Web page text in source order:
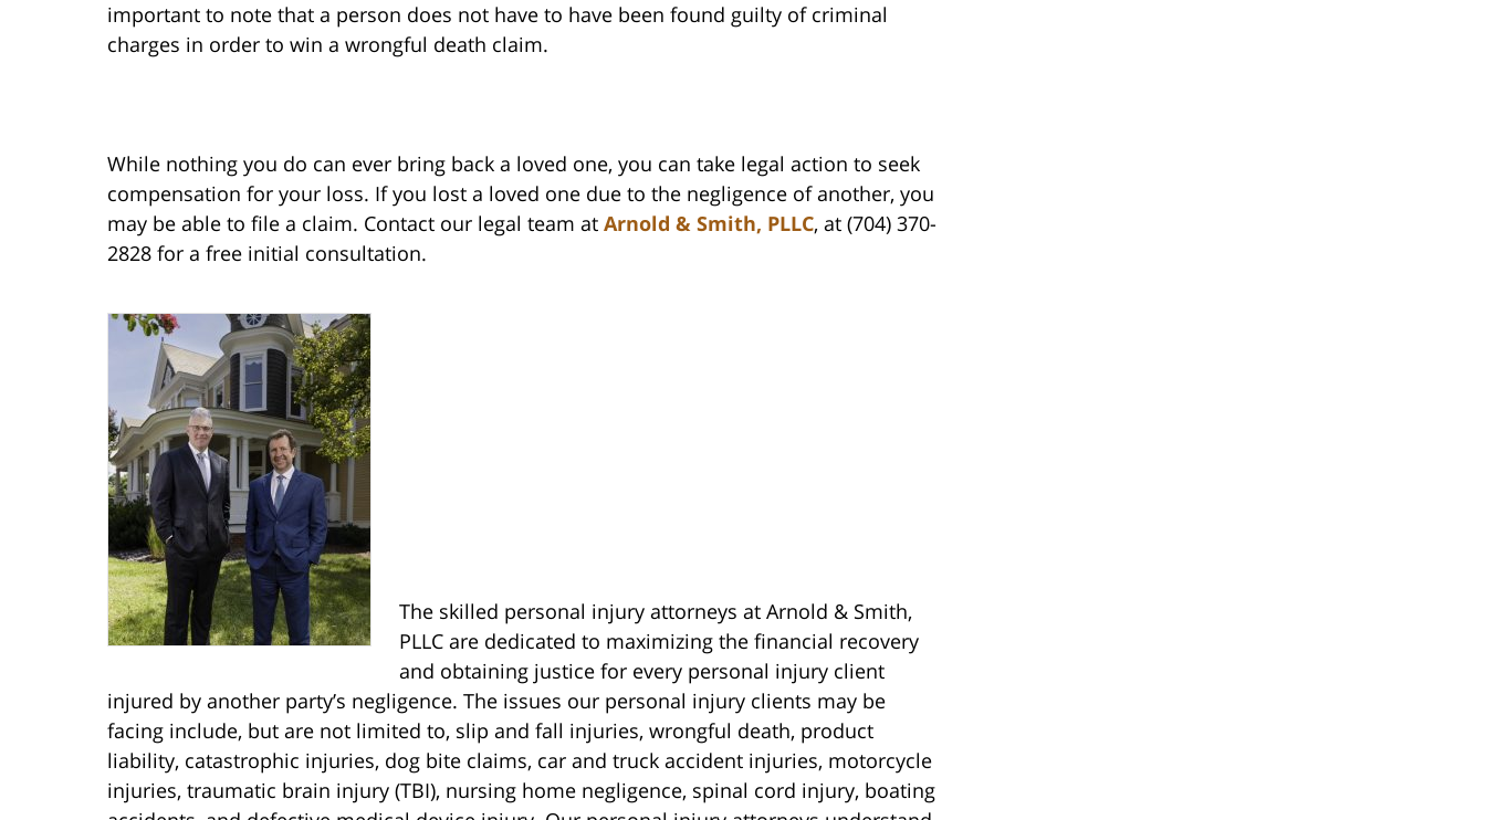
important to note that a person does not have to have been found guilty of criminal
charges in order to win a wrongful death claim.
While nothing you do can ever bring back a loved one, you can take legal action to seek
compensation for your loss. If you lost a loved one due to the negligence of another, you
may be able to file a claim. Contact our legal team at Arnold & Smith, PLLC, at (704) 370-
2828 for a free initial consultation.
The skilled personal injury attorneys at Arnold & Smith,
PLLC are dedicated to maximizing the financial recovery
and obtaining justice for every personal injury client
injured by another party’s negligence. The issues our personal injury clients may be
facing include, but are not limited to, slip and fall injuries, wrongful death, product
liability, catastrophic injuries, dog bite claims, car and truck accident injuries, motorcycle
injuries, traumatic brain injury (TBI), nursing home negligence, spinal cord injury, boating